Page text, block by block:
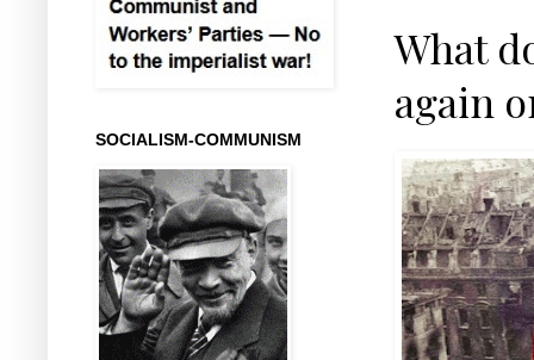
What
again
SOCIALISM-COMMUNISM